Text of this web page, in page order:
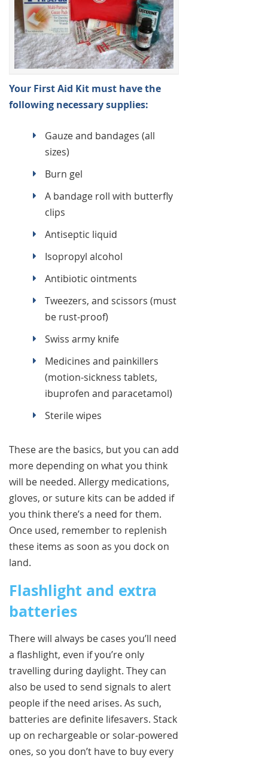
Your First Aid Kit must have the
following necessary supplies:
Gauze and bandages (all
sizes)
Burn gel
A bandage roll with butterfly
clips
Antiseptic liquid
Isopropyl alcohol
Antibiotic ointments
Tweezers, and scissors (must
be rust-proof)
Swiss army knife
Medicines and painkillers
(motion-sickness tablets,
ibuprofen and paracetamol)
Sterile wipes
These are the basics, but you can add
more depending on what you think
will be needed. Allergy medications,
gloves, or suture kits can be added if
you think there’s a need for them.
Once used, remember to replenish
these items as soon as you dock on
land.
Flashlight and extra
batteries
There will always be cases you’ll need
a flashlight, even if you’re only
travelling during daylight. They can
also be used to send signals to alert
people if the need arises. As such,
batteries are definite lifesavers. Stack
up on rechargeable or solar-powered
ones, so you don’t have to buy every